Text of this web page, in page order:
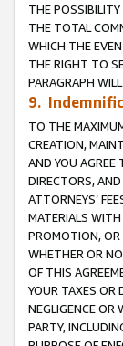
THE
THE TOTAL
WHICH THE
THE RIGHT TO
PARAGRAPH
9.
TO THE
CREATION,
AND YOU AGREE
DIRECTORS,
ATTORNEYS’
MATERIALS
PROMOTION, OR
WHETHER OR
OF THIS
YOUR TAXES OR
NEGLIGENCE OR
PARTY,